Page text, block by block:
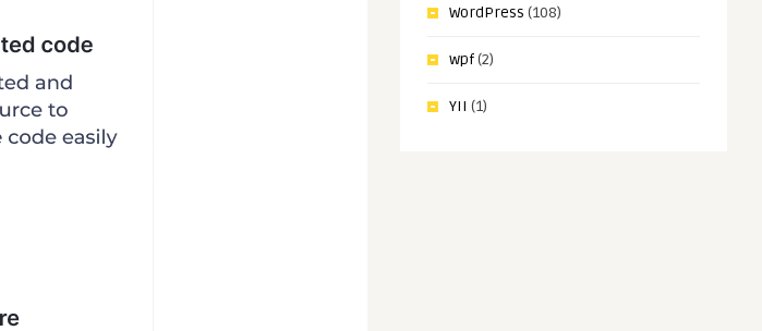
WordPress (108)
wpf(2)
YII (1)